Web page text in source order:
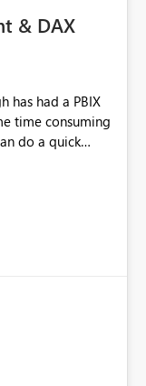
& DAX
has had a PBIX
time consuming
do a quick
"excel-like"
a lot of time!
regarding
this as well as a